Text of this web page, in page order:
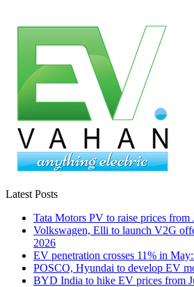
Latest Posts
Tata Motors PV to raise prices from
Volkswagen, Elli to launch V2G
2026
EV penetration crosses 11% in
POSCO, Hyundai to develop EV
BYD India to hike EV prices from